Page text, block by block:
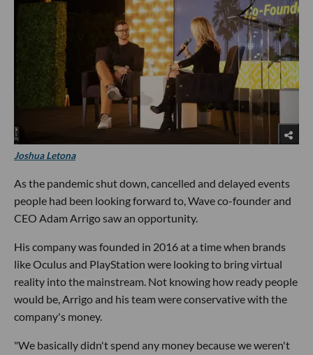
Joshua Letona
As the pandemic shut down, cancelled and delayed events
people had been looking forward to, Wave co-founder and
CEO Adam Arrigo saw an opportunity.
His company was founded in 2016 at a time when brands
like Oculus and PlayStation were looking to bring virtual
reality into the mainstream. Not knowing how ready people
would be, Arrigo and his team were conservative with the
company's money.
"We basically didn't spend any money because we weren't